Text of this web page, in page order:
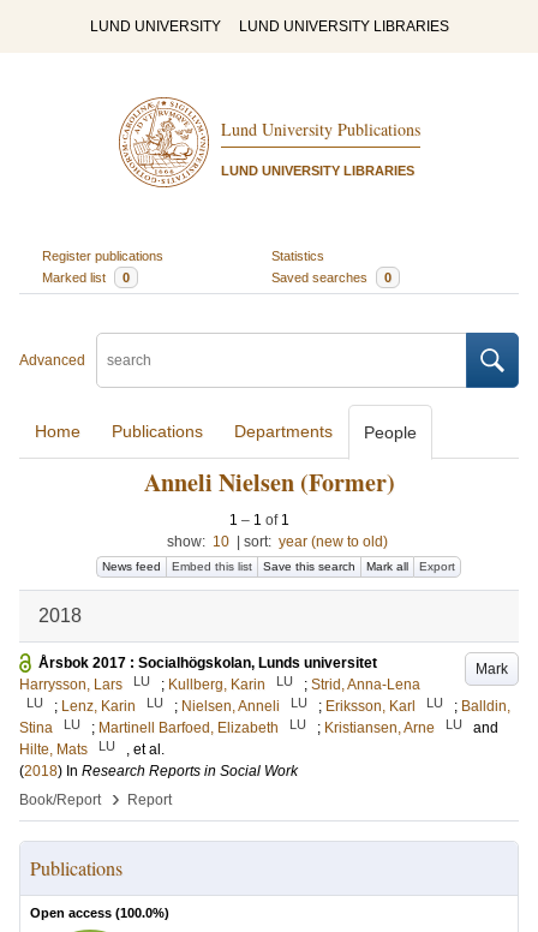
LUND UNIVERSITY LUND UNIVERSITY LIBRARIES
Lund University Publications
LUND UNIVERSITY LIBRARIES
Register publications
Statistics
Marked list
0 Saved searches 0
Advanced
Home Publications Departments People
Anneli Nielsen (Former)
1 – 1 of 1
show: 10 sort: year (new to old)
News feed Embed this list Save this search Mark all Export
2018
Mark
Årsbok 2017 : Socialhögskolan, Lunds universitet
Harrysson, Lars
LU ; Kullberg, Karin LU ; Strid, Anna-Lena
LU ; Lenz, Karin LU ; Nielsen, Anneli LU ; Eriksson, Karl LU ; Balldin,
Stina
LU ; Martinell Barfoed, Elizabeth LU ; Kristiansen, Arne LU
and
Hilte, Mats
LU
, et al.
(2018) In Research Reports in Social Work
Book/Report
› Report
Publications
Open access (100.0%)